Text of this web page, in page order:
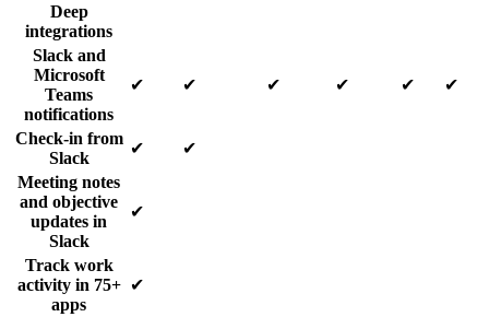
Deep
integrations
Slack and
Microsoft
Teams
notifications
✔ ✔ ✔ ✔ ✔ ✔
Check-in from
Slack
✔
✔
Meeting notes
and objective
updates in
Slack
✔
Track work
activity in 75+
apps
✔